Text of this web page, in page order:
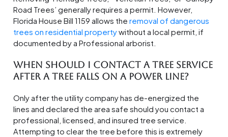
Road Trees’ generally requires a permit. However,
Florida House Bill 1159 allows theremoval of dangerous
trees on residential propertywithout a local permit, if
documented by a Professional arborist.
When should I contact a tree service
after a tree falls on a power line?
Only after the utility company has de-energized the
lines and declared the area safe should you contact a
professional, licensed, and insured tree service.
Attempting to clear the tree before this is extremely